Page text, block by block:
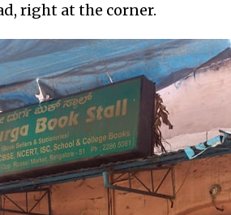
right at the corner.